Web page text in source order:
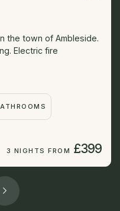
the town of Ambleside.
Electric fire
3 NIGHTS FROM £399